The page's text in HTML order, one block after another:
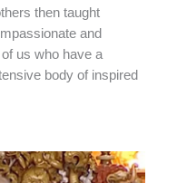
then taught
and
us who have a
body of inspired